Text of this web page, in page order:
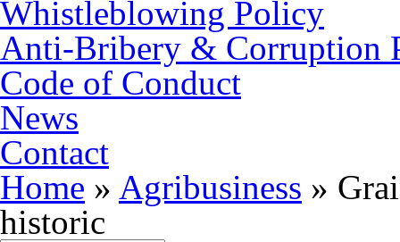
Whistleblowing Policy
Anti-Bribery & Corruption
Code of Conduct
News
Contact
Home » Agribusiness »
historic